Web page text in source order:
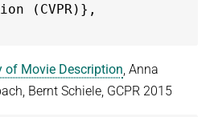
(CVPR)},
of Movie Description, Anna
Bernt Schiele, GCPR 2015